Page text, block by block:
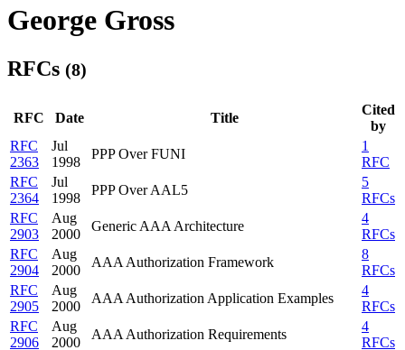
George Gross
RFCs (8)
RFC Date Title
Cited
by
RFC
2363
Jul
1998
PPP Over FUNI
1
RFC
RFC
2364
Jul
1998
PPP Over AAL5
5
RFCs
RFC
2903
Aug
2000
Generic AAA Architecture
4
RFCs
RFC
2904
Aug
2000
AAA Authorization Framework
8
RFCs
RFC
2905
Aug
2000
AAA Authorization Application Examples
4
RFCs
RFC
2906
Aug
2000
AAA Authorization Requirements
4
RFCs